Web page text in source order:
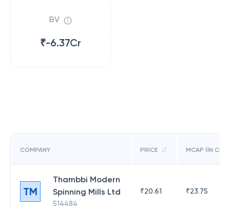
BV
₹-6.37Cr
COMPANY PRICE MCAP (IN CR)
TM
Thambbi Modern
Spinning Mills Ltd
514484
₹20.61 ₹23.75